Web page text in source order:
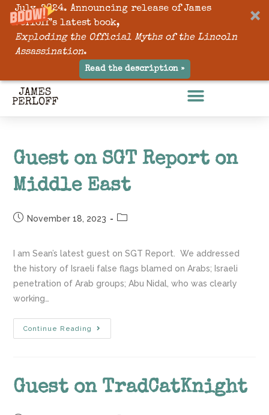
July, 2024. Announcing release of James
Perloff’s latest book,
Exploding the Official Myths of the Lincoln
Assassination.
Read the description »
Guest on SGT Report on
Middle East
November 18, 2023
I am Sean’s latest guest on SGT Report. We addressed
the history of Israeli false flags blamed on Arabs; Israeli
penetration of Arab groups; Abu Nidal, who was clearly
working…
Continue Reading
Guest on TradCatKnight